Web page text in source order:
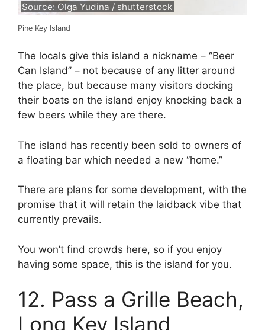
Source: Olga Yudina / shutterstock
Pine Key Island
The locals give this island a nickname – ‘’Beer
Can Island’’ – not because of any litter around
the place, but because many visitors docking
their boats on the island enjoy knocking back a
few beers while they are there.
The island has recently been sold to owners of
a floating bar which needed a new ‘’home.’’
There are plans for some development, with the
promise that it will retain the laidback vibe that
currently prevails.
You won’t find crowds here, so if you enjoy
having some space, this is the island for you.
12. Pass a Grille Beach,
Long Key Island